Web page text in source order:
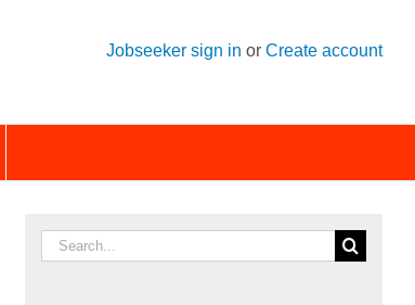
Jobseeker sign in or Create account
Search
for: